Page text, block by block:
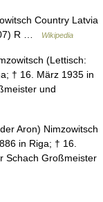
Country Latvia
07) R …
Wikipedia
(Lettisch:
† 16. März 1935 in
und
Aron) Nimzowitsch
in Riga; † 16.
Schach Großmeister